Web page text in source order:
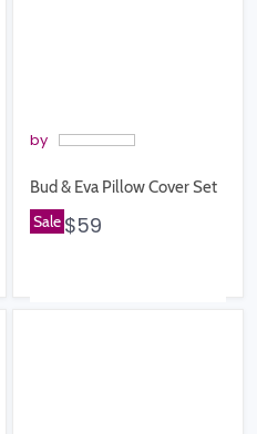
by
Bud & Eva Pillow Cover Set
Sale $59